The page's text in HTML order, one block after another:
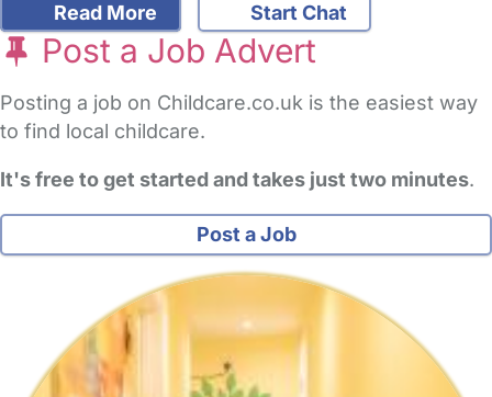
Read More Start Chat
Post a Job Advert
Posting a job on Childcare.co.uk is the easiest way
to find local childcare.
It's free to get started and takes just two minutes.
Post a Job